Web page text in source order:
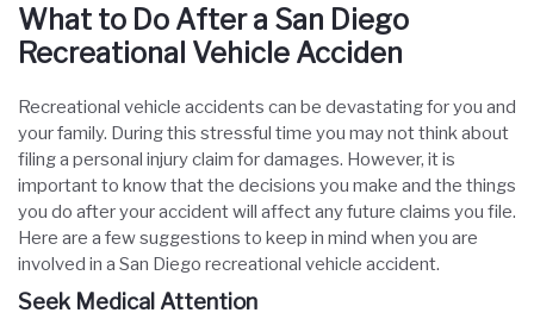
What to Do After a San Diego
Recreational Vehicle Acciden
Recreational vehicle accidents can be devastating for you and
your family. During this stressful time you may not think about
filing a personal injury claim for damages. However, it is
important to know that the decisions you make and the things
you do after your accident will affect any future claims you file.
Here are a few suggestions to keep in mind when you are
involved in a San Diego recreational vehicle accident.
Seek Medical Attention